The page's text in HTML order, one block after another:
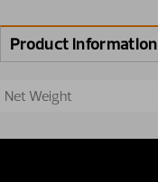
Product information
Net Weight